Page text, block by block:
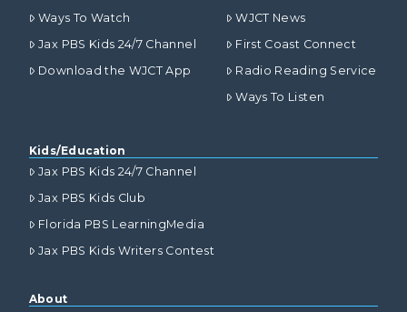
Ways To Watch
Jax PBS Kids 24/7 Channel
Download the WJCT App
WJCT News
First Coast Connect
Radio Reading Service
Ways To Listen
Kids/Education
Jax PBS Kids 24/7 Channel
Jax PBS Kids Club
Florida PBS LearningMedia
Jax PBS Kids Writers Contest
About